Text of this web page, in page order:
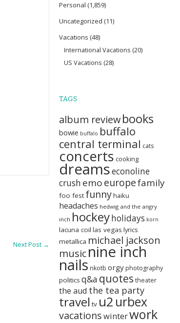
Next Post →
Personal (1,859)
Uncategorized (11)
Vacations (48)
International Vacations (20)
US Vacations (28)
TAGS
album reviewbooks
bowie buffalo buffalo
central terminal cats
concerts cooking
dreamseconoline
crush emoeuropefamily
foo fest funnyhaiku
headaches hedwig and the angry
inch hockeyholidays korn
lacuna coil las vegas lyrics
metallica michael jackson
musicnine inch
nails nkotb orgy photography
politics q&a quotes theater
the aud the tea party
travel tv u2 urbex
vacationswinterwork